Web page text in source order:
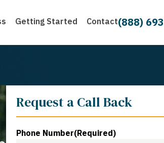
Getting Started Contact(888)
Request a Call Back
Phone Number(Required)